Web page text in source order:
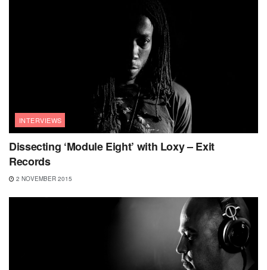
INTERVIEWS
Dissecting ‘Module Eight’ with Loxy – Exit
Records
2 NOVEMBER 2015